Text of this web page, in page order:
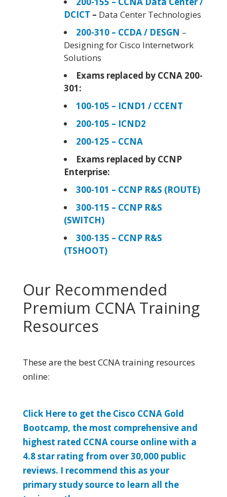
DCICT – Data Center Technologies
200-310 – CCDA / DESGN –
Designing for Cisco Internetwork
Solutions
Exams replaced by CCNA 200-
301:
100-105 – ICND1 / CCENT
200-105 – ICND2
200-125 – CCNA
Exams replaced by CCNP
Enterprise:
300-101 – CCNP R&S (ROUTE)
300-115 – CCNP R&S
(SWITCH)
300-135 – CCNP R&S
(TSHOOT)
Our Recommended
Premium CCNA Training
Resources
These are the best CCNA training resources
online:
Click Here to get the Cisco CCNA Gold
Bootcamp, the most comprehensive and
highest rated CCNA course online with a
4.8 star rating from over 30,000 public
reviews. I recommend this as your
primary study source to learn all the